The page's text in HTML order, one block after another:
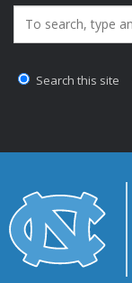
Search_for:
Search this site